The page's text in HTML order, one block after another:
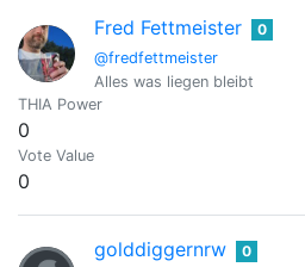
Fred Fettmeister
@fredfettmeister
0
Alles was liegen bleibt
THIA Power
0
Vote Value
0
golddiggernrw 0